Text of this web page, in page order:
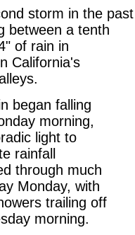
storm in the
between a tenth
of rain in
California's
began falling
morning,
light to
rainfall
through much
Monday, with
trailing off
morning.